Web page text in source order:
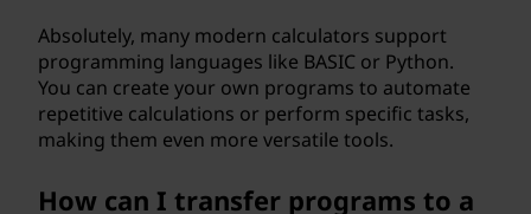
Absolutely, many modern calculators support
programming languages like BASIC or Python.
You can create your own programs to automate
repetitive calculations or perform specific tasks,
making them even more versatile tools.
How can I transfer programs to a